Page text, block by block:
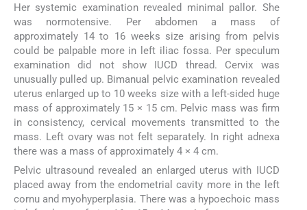
Her systemic examination revealed minimal pallor. She
was normotensive. Per abdomen a mass of
approximately 14 to 16 weeks size arising from pelvis
could be palpable more in left iliac fossa. Per speculum
examination did not show IUCD thread. Cervix was
unusually pulled up. Bimanual pelvic examination revealed
uterus enlarged up to 10 weeks size with a left-sided huge
mass of approximately 15 × 15 cm. Pelvic mass was firm
in consistency, cervical movements transmitted to the
mass. Left ovary was not felt separately. In right adnexa
there was a mass of approximately 4 × 4 cm.
Pelvic ultrasound revealed an enlarged uterus with IUCD
placed away from the endometrial cavity more in the left
cornu and myohyperplasia. There was a hypoechoic mass